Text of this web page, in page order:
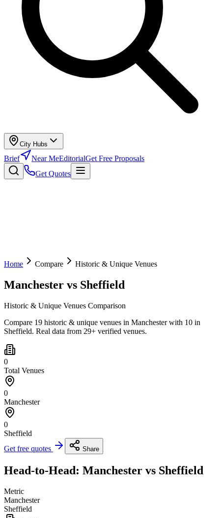
City Hubs
Brief Near MeEditorialGet Free Proposals
Get Quotes
Home Compare Historic & Unique Venues
Manchester vs Sheffield
Historic & Unique Venues Comparison
Compare 19 historic & unique venues in Manchester with 10 in
Sheffield. Real data from 29+ verified venues.
0
Total Venues
0
Manchester
0
Sheffield
Get free quotes
Share
Head-to-Head: Manchester vs Sheffield
Metric
Manchester
Sheffield